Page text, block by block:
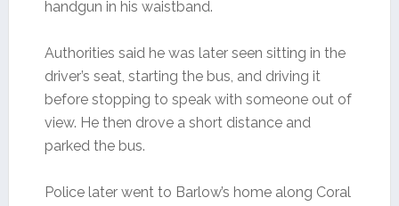
handgun in his waistband.
Authorities said he was later seen sitting in the
driver’s seat, starting the bus, and driving it
before stopping to speak with someone out of
view. He then drove a short distance and
parked the bus.
Police later went to Barlow’s home along Coral